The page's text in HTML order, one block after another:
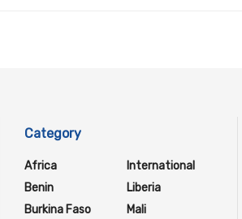
Category
Africa
Benin
Burkina Faso
International
Liberia
Mali